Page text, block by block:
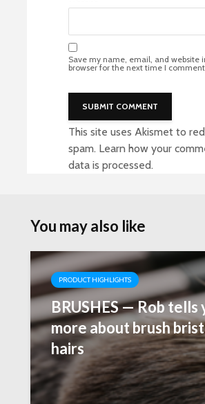
Save my name, email, and website
browser for the next time I comment.
This site uses Akismet to
spam. Learn how your
data is processed.
You may also like
PRODUCT HIGHLIGHTS
BRUSHES — Rob tells
more about brush
hairs